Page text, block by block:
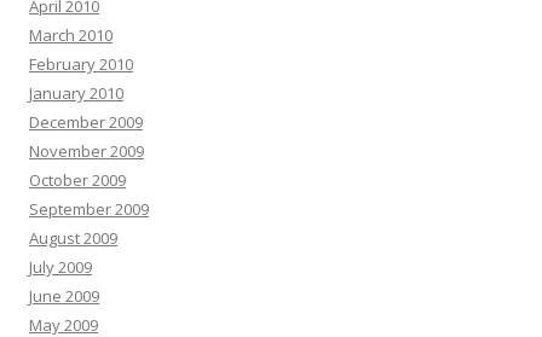
April 2010
March 2010
February 2010
January 2010
December 2009
November 2009
October 2009
September 2009
August 2009
July 2009
June 2009
May 2009